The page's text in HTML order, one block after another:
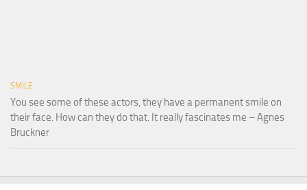
SMILE
You see some of these actors, they have a permanent smile on
their face. How can they do that. It really fascinates me – Agnes
Bruckner